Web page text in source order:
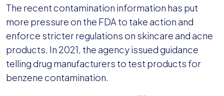
The recent contamination information has put
more pressure on the FDA to take action and
enforce stricter regulations on skincare and acne
products. In 2021, the agency issued guidance
telling drug manufacturers to test products for
benzene contamination.